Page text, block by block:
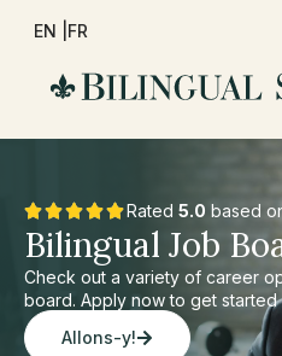
EN | FR
Rated 5.0 based
Bilingual Job
Check out a variety of career
board. Apply now to get started
Allons-y!